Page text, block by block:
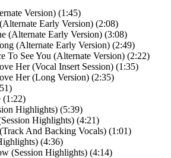
Version) (1:45)
Early Version) (2:08)
(Alternate Early Version) (3:08)
(Alternate Early Version) (2:49)
To See You (Alternate Version) (2:22)
Her (Vocal Insert Session) (1:35)
Her (Long Version) (2:35)
(1:22)
Highlights) (5:39)
Highlights) (4:21)
And Backing Vocals) (1:01)
(4:36)
(Session Highlights) (4:14)